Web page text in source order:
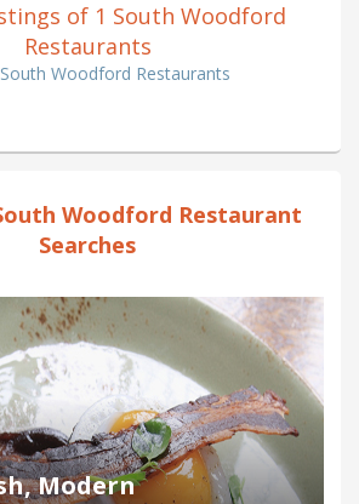
of 1 South Woodford
Restaurants
Woodford Restaurants
Woodford Restaurant
Searches
Modern